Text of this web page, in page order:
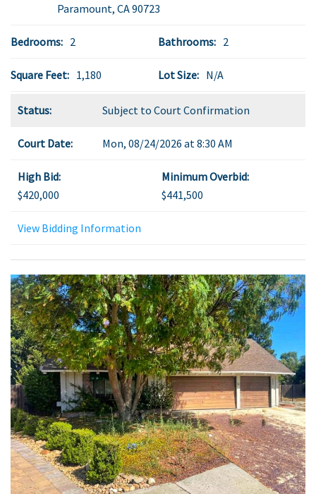
Paramount, CA90723
Bedrooms: 2 Bathrooms: 2
Square Feet: 1,180 Lot Size: N/A
Status: Subject to Court Confirmation
Court Date: Mon, 08/24/2026 at 8:30 AM
High Bid:
$420,000
Minimum Overbid:
$441,500
View Bidding Information